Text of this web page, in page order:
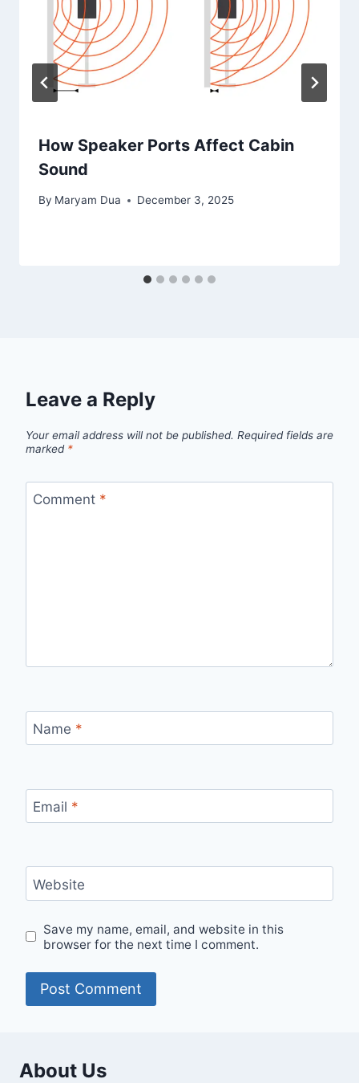
How Speaker Ports Affect Cabin
Sound
By Maryam Dua December 3, 2025
Leave a Reply
Your email address will not be published. Required fields are
marked *
Comment *
Name *
Email *
Website
Save my name, email, and website in this
browser for the next time I comment.
About Us